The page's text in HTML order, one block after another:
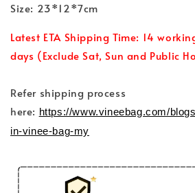
Size: 23*12*7cm
Latest ETA Shipping Time: 14
days (Exclude Sat, Sun and Public
Refer shipping process
here: https://www.vineebag.com/
in-vinee-bag-my